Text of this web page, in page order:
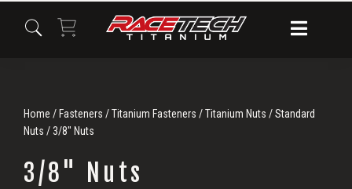
Home / Fasteners /Titanium Fasteners /Titanium Nuts /Standard
Nuts / 3/8" Nuts
3/8" Nuts